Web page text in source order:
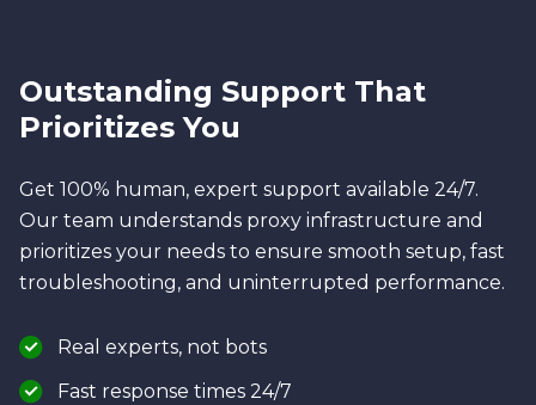
Outstanding Support That
Prioritizes You
Get 100% human, expert support available 24/7.
Our team understands proxy infrastructure and
prioritizes your needs to ensure smooth setup, fast
troubleshooting, and uninterrupted performance.
Real experts, not bots
Fast response times 24/7